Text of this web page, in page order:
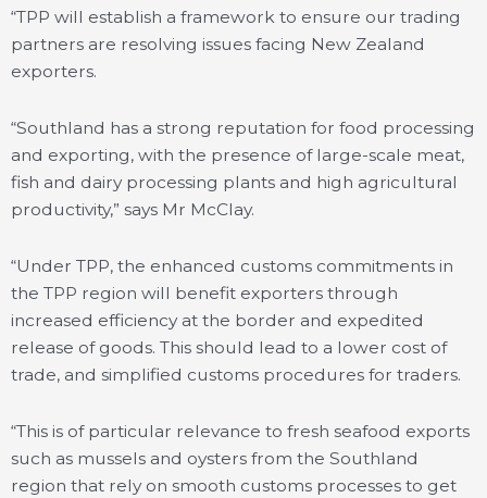
“TPP will establish a framework to ensure our trading
partners are resolving issues facing New Zealand
exporters.
“Southland has a strong reputation for food processing
and exporting, with the presence of large-scale meat,
fish and dairy processing plants and high agricultural
productivity,” says Mr McClay.
“Under TPP, the enhanced customs commitments in
the TPP region will benefit exporters through
increased efficiency at the border and expedited
release of goods. This should lead to a lower cost of
trade, and simplified customs procedures for traders.
“This is of particular relevance to fresh seafood exports
such as mussels and oysters from the Southland
region that rely on smooth customs processes to get